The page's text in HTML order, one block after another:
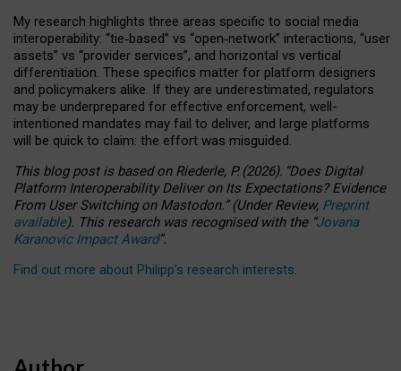
My research highlights three areas specific to social media
interoperability: “tie‑based” vs “open‑network” interactions, “user
assets” vs “provider services”, and horizontal vs vertical
differentiation. These specifics matter for platform designers
and policymakers alike. If they are underestimated, regulators
may be underprepared for effective enforcement, well-
intentioned mandates may fail to deliver, and large platforms
will be quick to claim: the effort was misguided.
This blog post is basedonRiederle, P. (2026). “Does Digital
Platform Interoperability Deliver on Its Expectations? Evidence
From User Switching on Mastodon.”(UnderReview, Preprint
available). This research was recognised with the “Jovana
Karanovic Impact Award”.
Find out more about Philipp’s research interests.